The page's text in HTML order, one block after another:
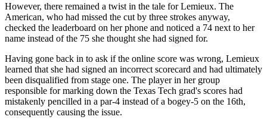
However, there remained a twist in the tale for Lemieux. The
American, who had missed the cut by three strokes anyway,
checked the leaderboard on her phone and noticed a 74 next to her
name instead of the 75 she thought she had signed for.
Having gone back in to ask if the online score was wrong, Lemieux
learned that she had signed an incorrect scorecard and had ultimately
been disqualified from stage one. The player in her group
responsible for marking down the Texas Tech grad's scores had
mistakenly pencilled in a par-4 instead of a bogey-5 on the 16th,
consequently causing the issue.